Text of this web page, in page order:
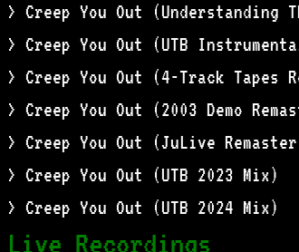
> Creep You Out (Understanding
> Creep You Out (UTB
> Creep You Out (4-Track Tapes
> Creep You Out (2003 Demo
> Creep You Out (JuLive
> Creep You Out (UTB 2023 Mix)
> Creep You Out (UTB 2024 Mix)
Live Recordings